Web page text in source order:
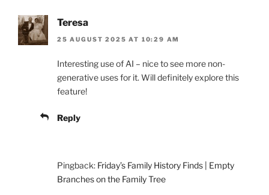
Teresa
25 AUGUST 2025 AT 10:29 AM
Interesting use of AI – nice to see more non-
generative uses for it. Will definitely explore this
feature!
Reply
Pingback: Friday’s Family History Finds | Empty
Branches on the Family Tree